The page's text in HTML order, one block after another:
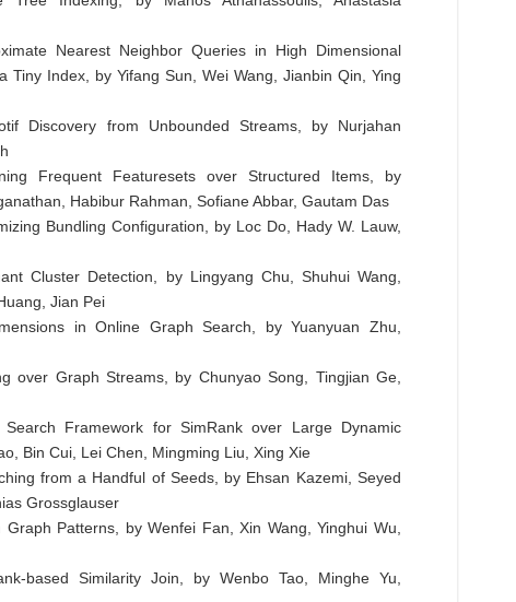
Nearest Neighbor Queries in High Dimensional
Tiny Index, by Yifang Sun, Wei Wang, Jianbin Qin, Ying
Discovery from Unbounded Streams, by Nurjahan
Frequent Featuresets over Structured Items, by
Habibur Rahman, Sofiane Abbar, Gautam Das
Bundling Configuration, by Loc Do, Hady W. Lauw,
Cluster Detection, by Lingyang Chu, Shuhui Wang,
Jian Pei
in Online Graph Search, by Yuanyuan Zhu,
over Graph Streams, by Chunyao Song, Tingjian Ge,
Framework for SimRank over Large Dynamic
Bin Cui, Lei Chen, Mingming Liu, Xing Xie
from a Handful of Seeds, by Ehsan Kazemi, Seyed
Grossglauser
Patterns, by Wenfei Fan, Xin Wang, Yinghui Wu,
based Similarity Join, by Wenbo Tao, Minghe Yu,